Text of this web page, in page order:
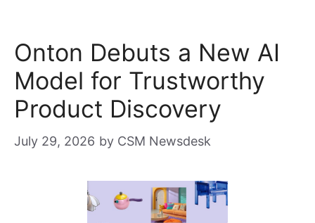
Onton Debuts a New AI
Model for Trustworthy
Product Discovery
July 29, 2026 by CSM Newsdesk